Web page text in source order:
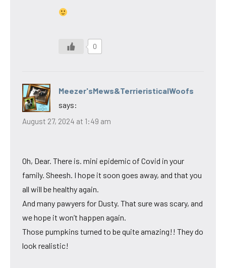
0
Meezer'sMews&TerrieristicalWoofs
says:
August 27, 2024 at 1:49 am
Oh, Dear. There is. mini epidemic of Covid in your
family. Sheesh. I hope it soon goes away, and that you
all will be healthy again.
And many pawyers for Dusty. That sure was scary, and
we hope it won’t happen again.
Those pumpkins turned to be quite amazing!! They do
look realistic!